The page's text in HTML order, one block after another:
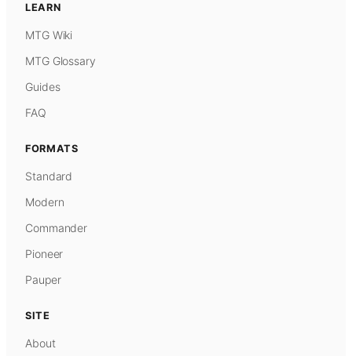
LEARN
MTG Wiki
MTG Glossary
Guides
FAQ
FORMATS
Standard
Modern
Commander
Pioneer
Pauper
SITE
About